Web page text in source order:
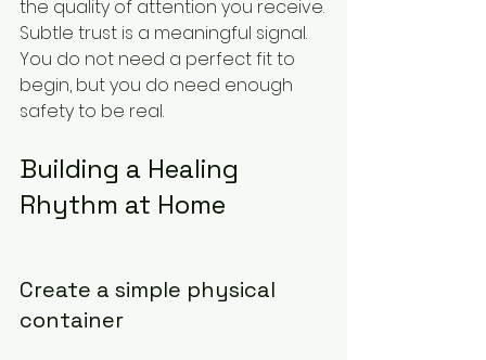
the quality of attention you receive.
Subtle trust is a meaningful signal.
You do not need a perfect fit to
begin, but you do need enough
safety to be real.
Building a Healing
Rhythm at Home
Create a simple physical
container